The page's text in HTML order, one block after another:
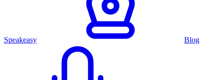
Speakeasy Blog